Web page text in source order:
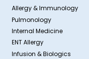
Allergy & Immunology
Pulmonology
Internal Medicine
ENT Allergy
Infusion & Biologics